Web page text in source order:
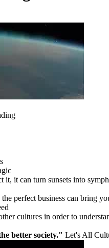
it, it can turn sunsets into
perfect business can bring
cultures in order to
better society." Let's All